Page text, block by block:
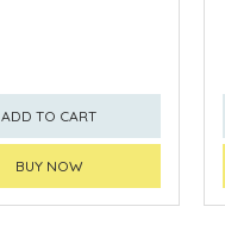
ADD TO CART
BUY NOW